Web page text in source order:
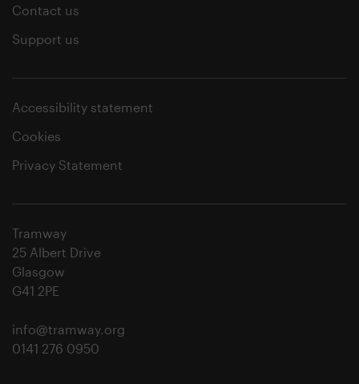
Contact us
Support us
Accessibility statement
Cookies
Privacy Statement
Tramway
25 Albert Drive
Glasgow
G41 2PE
info@tramway.org
0141 276 0950